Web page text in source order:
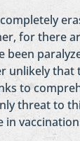
for there
been
unlikely that
to
threat to
in